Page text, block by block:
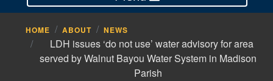
HOME ABOUT NEWS
LDH issues ‘do not use’ water advisory for area
served by Walnut Bayou Water System in Madison
Parish